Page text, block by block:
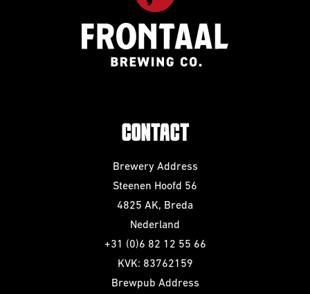
CONTACT
Brewery Address
Steenen Hoofd 56
4825 AK, Breda
Nederland
+31 (0)6 82 12 55 66
KVK: 83762159
Brewpub Address